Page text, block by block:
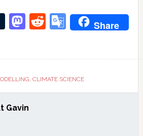
Tumblr
Mastodon
Reddit
Google
Share
, CLIMATE SCIENCE
Gavin